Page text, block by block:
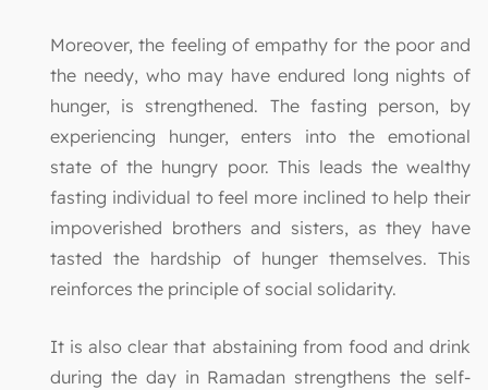
Moreover, the feeling of empathy for the poor and
the needy, who may have endured long nights of
hunger, is strengthened. The fasting person, by
experiencing hunger, enters into the emotional
state of the hungry poor. This leads the wealthy
fasting individual to feel more inclined to help their
impoverished brothers and sisters, as they have
tasted the hardship of hunger themselves. This
reinforces the principle of social solidarity.
It is also clear that abstaining from food and drink
during the day in Ramadan strengthens the self-